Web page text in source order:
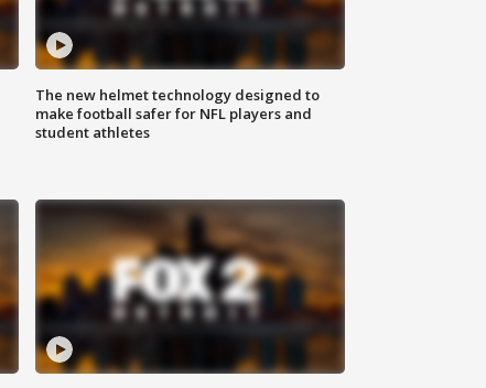
The new helmet technology designed to
make football safer for NFL players and
student athletes